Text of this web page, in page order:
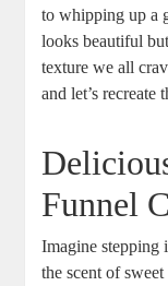
to whipping up a
looks beautiful
texture we all
and let’s
Funnel
Imagine​ stepping
the⁤ scent of